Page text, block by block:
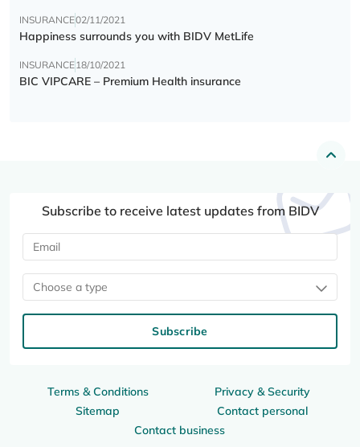
INSURANCE02/11/2021
Happiness surrounds you with BIDV MetLife
INSURANCE18/10/2021
BIC VIPCARE – Premium Health insurance
Terms & Conditions
Privacy & Security
Sitemap
Contact personal
Contact business
Subscribe to receive latest updates from BIDV
Choose a type
Subscribe